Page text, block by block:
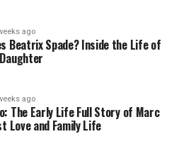
ago
Beatrix Spade? Inside the Life of
ago
The Early Life Full Story of Marc
Love and Family Life